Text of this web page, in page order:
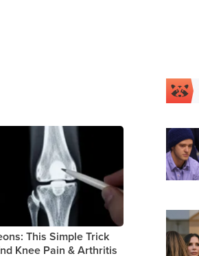
This Simple Trick
Knee Pain & Arthritis